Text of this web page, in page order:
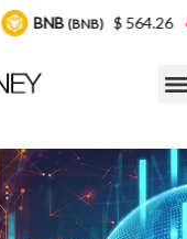
$ 564.26 2.77%